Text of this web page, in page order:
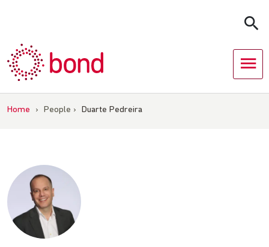
Home › People › Duarte Pedreira